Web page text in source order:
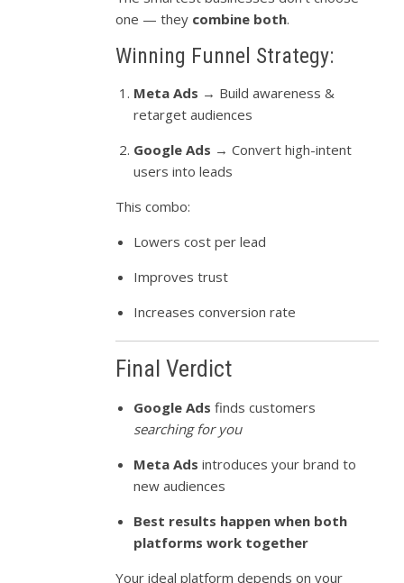
one — they combine both.
Winning Funnel Strategy:
Meta Ads → Build awareness &
retarget audiences
Google Ads → Convert high-intent
users into leads
This combo:
Lowers cost per lead
Improves trust
Increases conversion rate
Final Verdict
Google Ads finds customers
searching for you
Meta Ads introduces your brand to
new audiences
Best results happen when both
platforms work together
Your ideal platform depends on your